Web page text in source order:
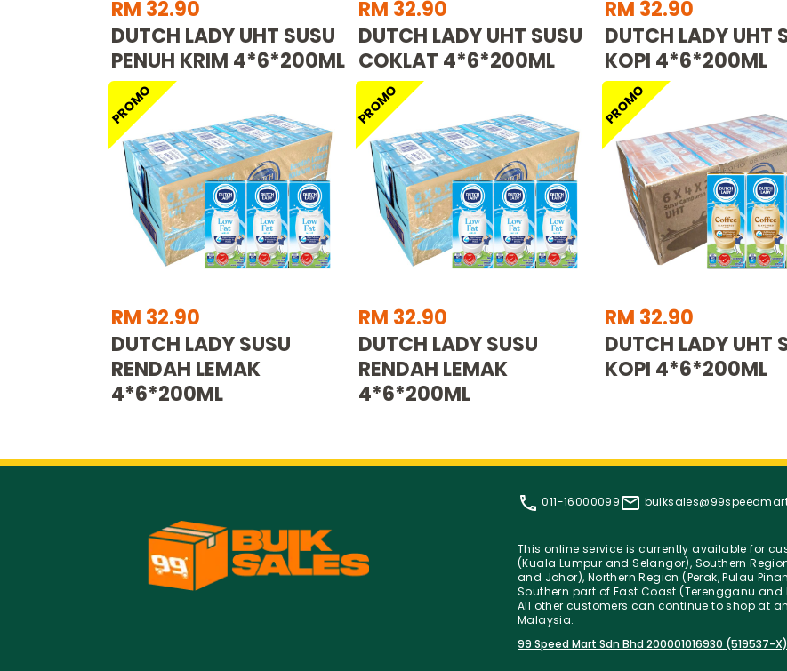
RM 32.90
DUTCH LADY UHT SUSU
PENUH KRIM 4*6*200ML
RM 32.90
DUTCH LADY UHT SUSU
COKLAT 4*6*200ML
RM 32.90
DUTCH LADY UHT
KOPI 4*6*200ML
PROMO
RM 32.90
DUTCH LADY SUSU
RENDAH LEMAK
4*6*200ML
PROMO
RM 32.90
DUTCH LADY SUSU
RENDAH LEMAK
4*6*200ML
PROMO
RM 32.90
DUTCH LADY UHT
KOPI 4*6*200ML
011-16000099
This online service is currently available for
(Kuala Lumpur and Selangor), Southern
and Johor), Northern Region (Perak, Pulau
Southern part of East Coast (Terengganu
All other customers can continue to shop at
Malaysia.
99 Speed Mart Sdn Bhd 200001016930 (519537-X)